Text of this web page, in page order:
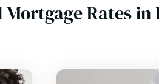
Rates in